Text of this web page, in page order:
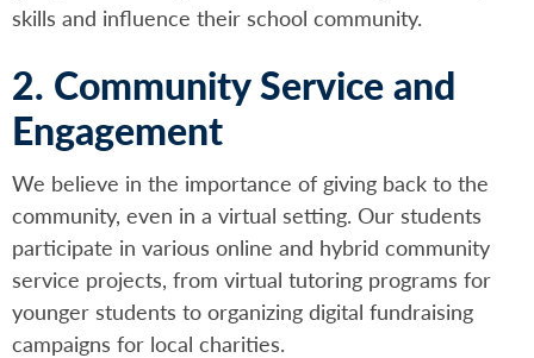
skills and influence their school community.
2. Community Service and
Engagement
We believe in the importance of giving back to the
community, even in a virtual setting. Our students
participate in various online and hybrid community
service projects, from virtual tutoring programs for
younger students to organizing digital fundraising
campaigns for local charities.